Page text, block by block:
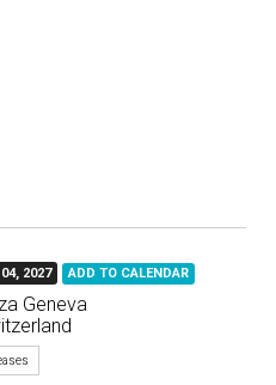
2027 ADD TO CALENDAR
Geneva